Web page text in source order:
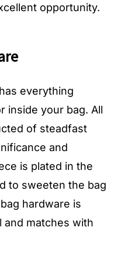
opportunity.
everything
inside your bag. All
of steadfast
and
is plated in the
to sweeten the bag
hardware is
and matches with